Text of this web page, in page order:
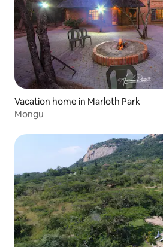
Vacation home in Marloth Park
Mongu